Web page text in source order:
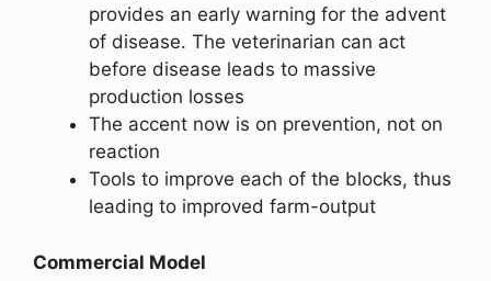
provides an early warning for the advent
of disease. The veterinarian can act
before disease leads to massive
production losses
The accent now is on prevention, not on
reaction
Tools to improve each of the blocks, thus
leading to improved farm-output
Commercial Model